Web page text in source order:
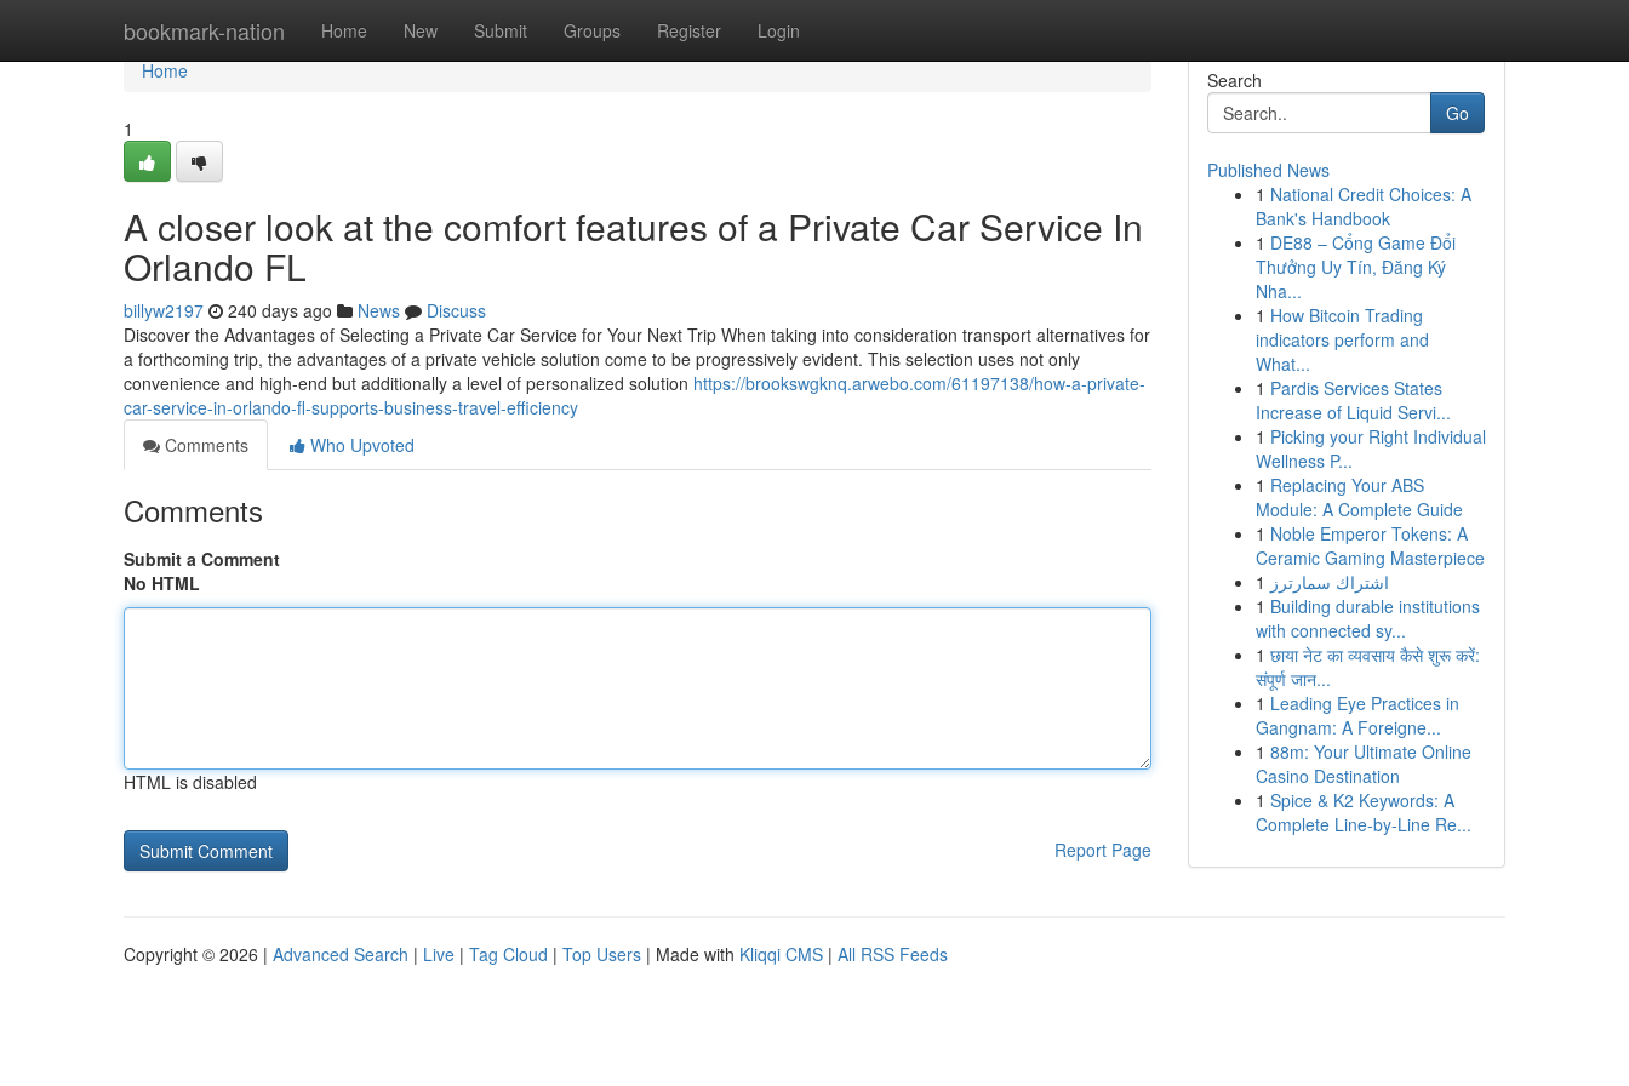
bookmark-nation Home New Submit Groups Register Login
Home
Home
1
A closer look at the comfort features of a Private Car Service In
Orlando FL
billyw2197 240 days ago News
Discuss
Discover the Advantages of Selecting a Private Car Service for Your Next Trip When taking into consideration transport alternatives for
a forthcoming trip, the advantages of a private vehicle solution come to be progressively evident. This selection uses not only
convenience and high-end but additionally a level of personalized solution https://brookswgknq.arwebo.com/61197138/how-a-private-
car-service-in-orlando-fl-supports-business-travel-efficiency
Comments
Who Upvoted
Comments
Submit a Comment
No HTML
HTML is disabled
Report Page
Search
Go
Published News
1 National Credit Choices: A
Bank's Handbook
1 DE88 – Cổng Game Đổi
Thưởng Uy Tín, Đăng Ký
Nha...
1 How Bitcoin Trading
indicators perform and
What...
1 Pardis Services States
Increase of Liquid Servi...
1 Picking your Right Individual
Wellness P...
1 Replacing Your ABS
Module: A Complete Guide
1 Noble Emperor Tokens: A
Ceramic Gaming Masterpiece
1 اشتراك سمارترز
1 Building durable institutions
with connected sy...
1 छाया नेट का व्यवसाय कैसे शुरू करें:
संपूर्ण जान...
1 Leading Eye Practices in
Gangnam: A Foreigne...
1 88m: Your Ultimate Online
Casino Destination
1 Spice & K2 Keywords: A
Complete Line-by-Line Re...
Copyright © 2026 | Advanced Search | Live | Tag Cloud | Top Users | Made with Kliqqi CMS | All RSS Feeds